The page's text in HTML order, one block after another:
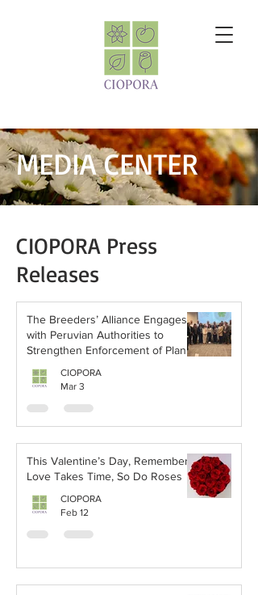
MEDIA CENTER
CIOPORA Press
Releases
The Breeders’ Alliance Engages
with Peruvian Authorities to
Strengthen Enforcement of Plant
Table Grape Industry
CIOPORA
Mar 3
This Valentine’s Day, Remember:
Love Takes Time, So Do Roses
CIOPORA
Feb 12